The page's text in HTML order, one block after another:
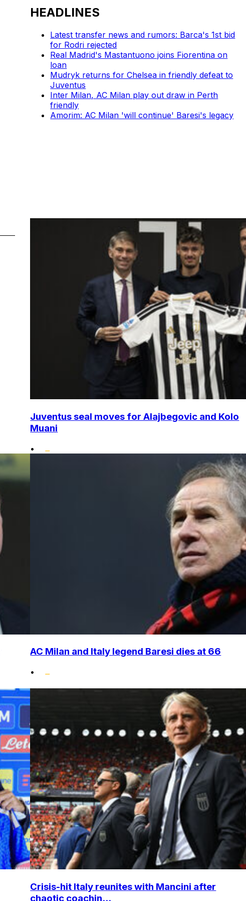
HEADLINES
Latest transfer news and rumors: Barca's 1st bid
for Rodri rejected
Real Madrid's Mastantuono joins Fiorentina on
loan
Mudryk returns for Chelsea in friendly defeat to
Juventus
Inter Milan, AC Milan play out draw in Perth
friendly
Amorim: AC Milan 'will continue' Baresi's legacy
Juventus seal moves for Alajbegovic and Kolo
Muani
•
AC Milan and Italy legend Baresi dies at 66
•
Crisis-hit Italy reunites with Mancini after
chaotic coachin...